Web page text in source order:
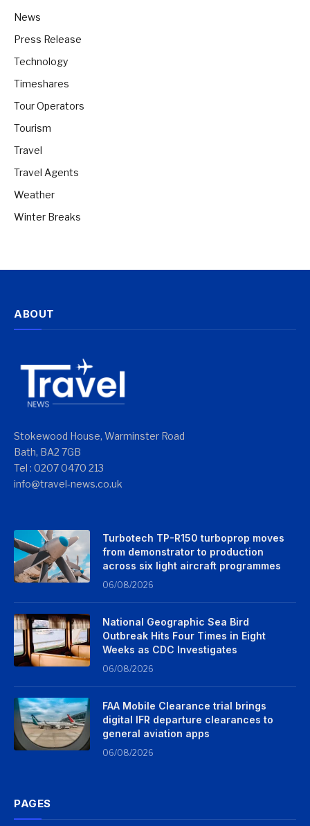
News
Press Release
Technology
Timeshares
Tour Operators
Tourism
Travel
Travel Agents
Weather
Winter Breaks
ABOUT
Stokewood House, Warminster Road
Bath, BA2 7GB
Tel : 0207 0470 213
info@travel-news.co.uk
Turbotech TP-R150 turboprop moves
from demonstrator to production
across six light aircraft programmes
06/08/2026
National Geographic Sea Bird
Outbreak Hits Four Times in Eight
Weeks as CDC Investigates
06/08/2026
FAA Mobile Clearance trial brings
digital IFR departure clearances to
general aviation apps
06/08/2026
PAGES